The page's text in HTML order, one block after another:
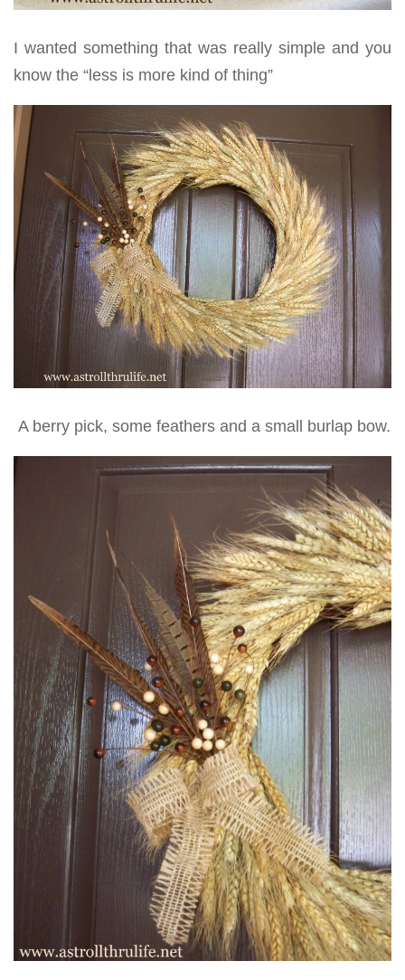
I wanted something that was really simple and you
know the “less is more kind of thing”
A berry pick, some feathers and a small burlap bow.